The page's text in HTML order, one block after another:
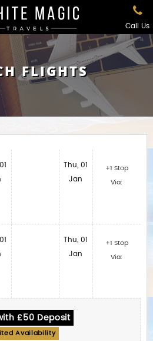
Call Us
FLIGHTS
Thu, 01
Jan
Thu, 01
Jan
+1 Stop
Via:
+1 Stop
Via:
£50 Deposit
Availability